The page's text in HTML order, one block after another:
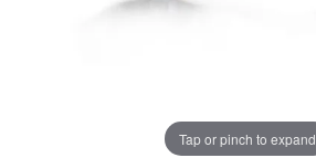
Tap or pinch to expand